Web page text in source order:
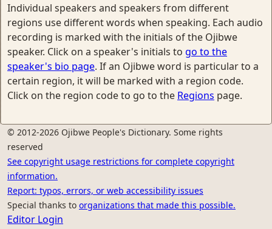
Individual speakers and speakers from different
regions use different words when speaking. Each audio
recording is marked with the initials of the Ojibwe
speaker. Click on a speaker's initials to go to the
speaker's bio page. If an Ojibwe word is particular to a
certain region, it will be marked with a region code.
Click on the region code to go to the Regions page.
© 2012-2026 Ojibwe People's Dictionary. Some rights
reserved
See copyright usage restrictions for complete copyright
information.
Report: typos, errors, or web accessibility issues
Special thanks to organizations that made this possible.
Editor Login